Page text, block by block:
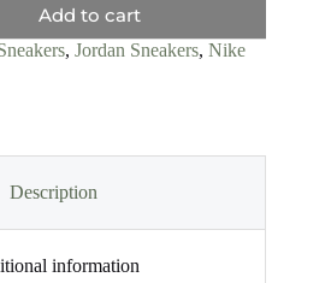
Add to cart
, Jordan Sneakers, Nike
Description
information